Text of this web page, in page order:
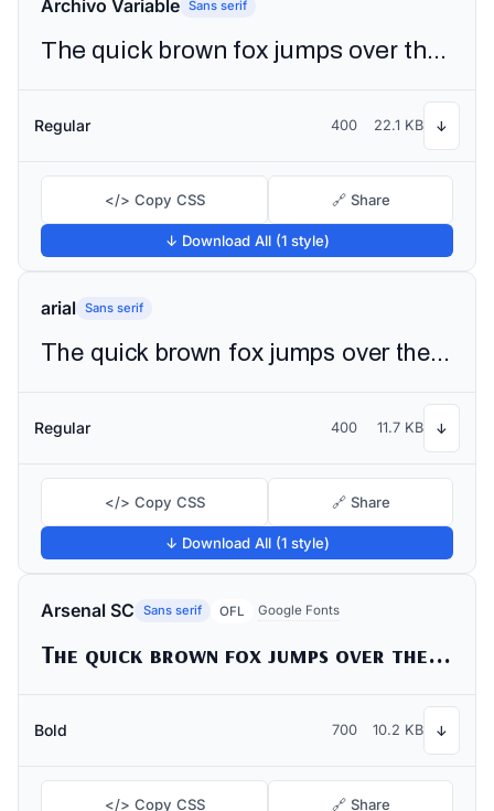
Archivo Variable Sans serif
The quick brown fox jumps over the lazy dog
Regular 400 22.1 KB ↓
</> Copy CSS 🔗 Share
↓ Download All (1 style)
arial Sans serif
The quick brown fox jumps over the lazy dog
Regular 400 11.7 KB ↓
</> Copy CSS 🔗 Share
↓ Download All (1 style)
Arsenal SC Sans serif OFL Google Fonts
The quick brown fox jumps over the lazy dog
Bold 700 10.2 KB ↓
</> Copy CSS 🔗 Share